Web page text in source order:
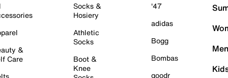
&
Care
Socks &
Hosiery
Athletic
Socks
Boot &
Knee
'47
adidas
Bogg
Bombas
goodr